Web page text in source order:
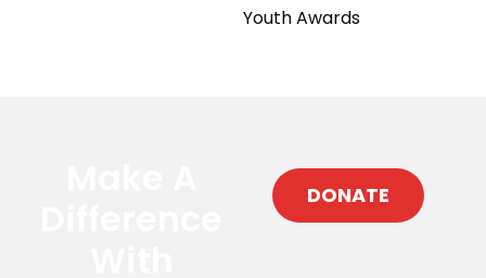
Youth Awards
DONATE